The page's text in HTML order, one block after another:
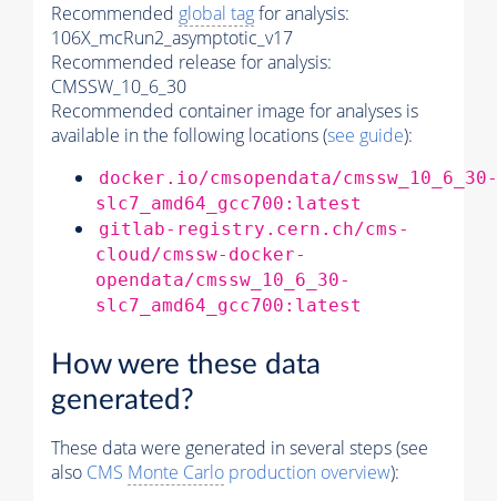
Recommended global tagfor analysis:
106X_mcRun2_asymptotic_v17
Recommended release for analysis:
CMSSW_10_6_30
Recommended container image for analyses is
available in the following locations (see guide):
docker.io/cmsopendata/cmssw_10_6_30-
slc7_amd64_gcc700:latest
gitlab-registry.cern.ch/cms-
cloud/cmssw-docker-
opendata/cmssw_10_6_30-
slc7_amd64_gcc700:latest
How were these data
generated?
These data were generated in several steps (see
also CMS Monte Carlo production overview):